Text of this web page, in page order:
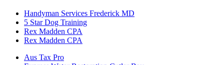
Handyman Services Frederick MD
5 Star Dog Training
Rex Madden CPA
Rex Madden CPA
Aus Tax Pro